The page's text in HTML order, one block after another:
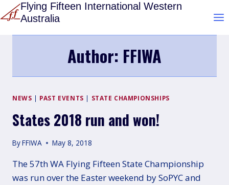
Skip
to
content
Flying Fifteen International Western
Australia
Author: FFIWA
NEWS | PAST EVENTS | STATE CHAMPIONSHIPS
States 2018 run and won!
ByFFIWA May 8, 2018
The 57th WA Flying Fifteen State Championship
was run over the Easter weekend by SoPYC and